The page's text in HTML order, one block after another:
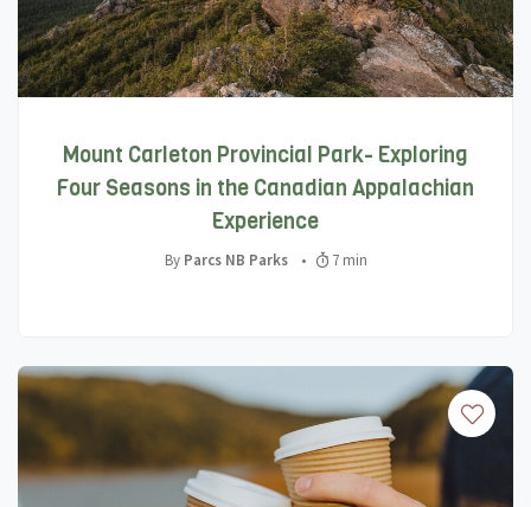
Mount Carleton Provincial Park- Exploring
Four Seasons in the Canadian Appalachian
Experience
By Parcs NB Parks • 7 min